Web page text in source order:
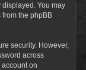
You may
the phpBB
security. However,
across
on